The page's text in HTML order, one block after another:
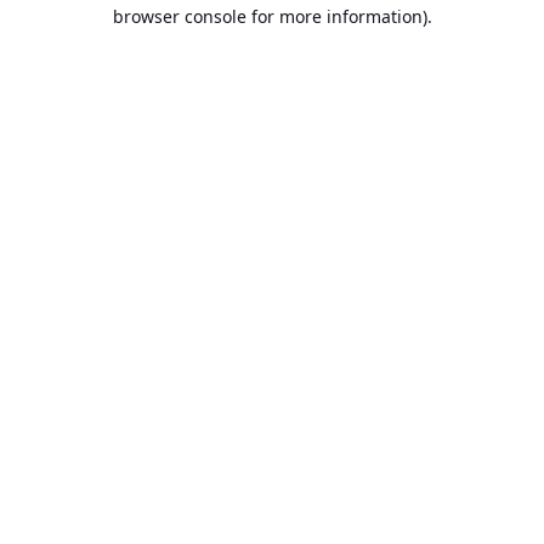
browser console for more information).